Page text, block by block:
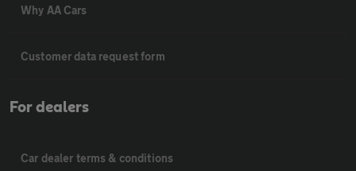
Why AA Cars
Customer data request form
For dealers
Car dealer terms & conditions